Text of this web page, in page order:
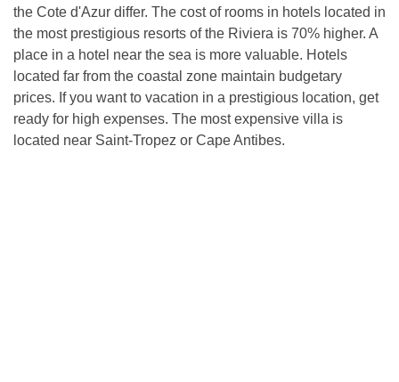
the Cote d'Azur differ. The cost of rooms in hotels located in
the most prestigious resorts of the Riviera is 70% higher. A
place in a hotel near the sea is more valuable. Hotels
located far from the coastal zone maintain budgetary
prices. If you want to vacation in a prestigious location, get
ready for high expenses. The most expensive villa is
located near Saint-Tropez or Cape Antibes.